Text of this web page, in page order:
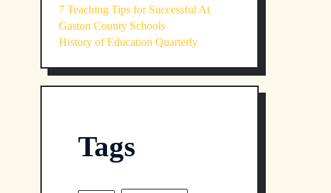
7 Teaching Tips for Successful At
Gaston County Schools
History of Education Quarterly
Tags